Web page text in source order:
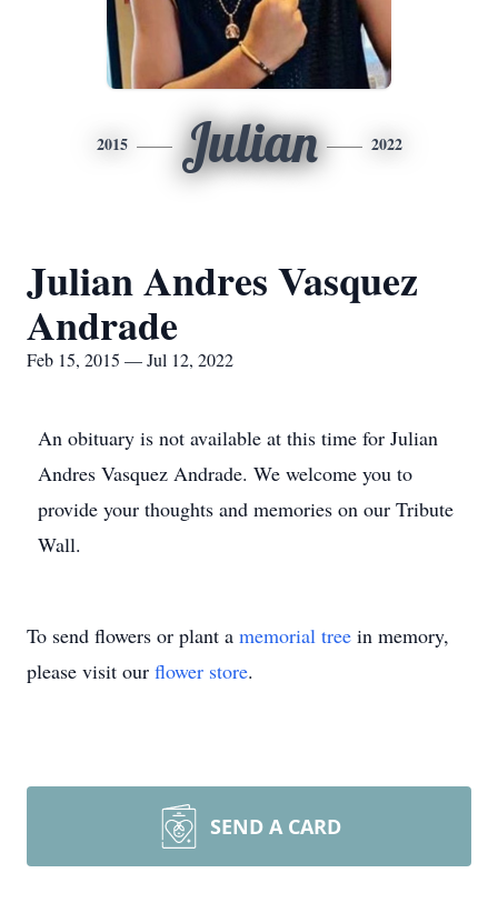
2015 Julian 2022
Julian Andres Vasquez
Andrade
Feb 15, 2015 — Jul 12, 2022
An obituary is not available at this time for Julian
Andres Vasquez Andrade. We welcome you to
provide your thoughts and memories on our Tribute
Wall.
To send flowers or plant a memorial tree in memory,
please visit our flower store.
SEND A CARD